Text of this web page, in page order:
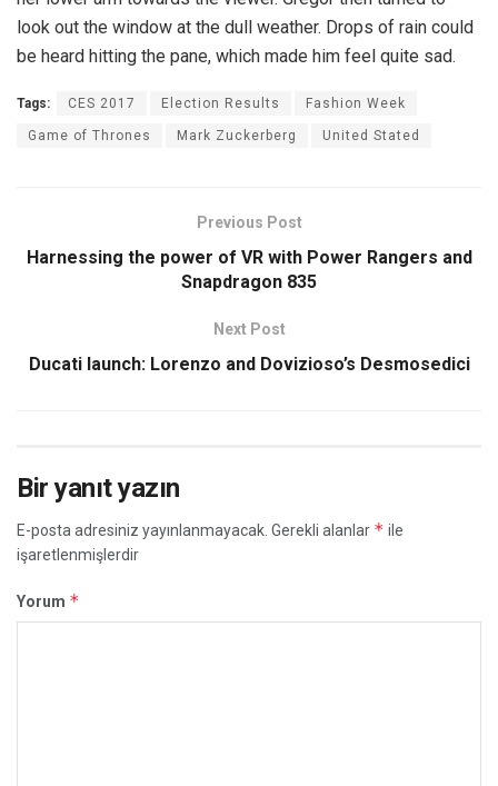
look out the window at the dull weather. Drops of rain could
be heard hitting the pane, which made him feel quite sad.
Tags: CES 2017 Election Results Fashion Week
Game of Thrones Mark Zuckerberg United Stated
Previous Post
Harnessing the power of VR with Power Rangers and
Snapdragon 835
Next Post
Ducati launch: Lorenzo and Dovizioso’s Desmosedici
Bir yanıt yazın
E-posta adresiniz yayınlanmayacak. Gerekli alanlar * ile
işaretlenmişlerdir
Yorum *